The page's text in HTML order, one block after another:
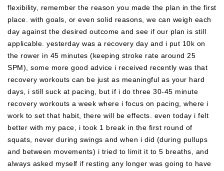
flexibility, remember the reason you made the plan in the first
place. with goals, or even solid reasons, we can weigh each
day against the desired outcome and see if our plan is still
applicable. yesterday was a recovery day and i put 10k on
the rower in 45 minutes (keeping stroke rate around 25
SPM), some more good advice i received recently was that
recovery workouts can be just as meaningful as your hard
days, i still suck at pacing, but if i do three 30-45 minute
recovery workouts a week where i focus on pacing, where i
work to set that habit, there will be effects. even today i felt
better with my pace, i took 1 break in the first round of
squats, never during swings and when i did (during pullups
and between movements) i tried to limit it to 5 breaths, and
always asked myself if resting any longer was going to have